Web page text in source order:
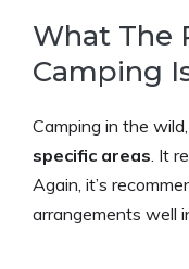
What The
Camping
Camping in the
specific areas . It
Again, it’s
arrangements well